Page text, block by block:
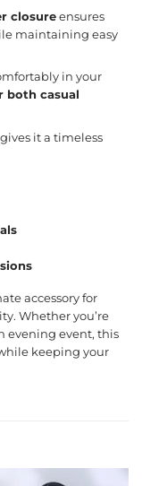
closure ensures
maintaining easy
in your
both casual
gives it a timeless
accessory for
Whether you’re
evening event, this
keeping your